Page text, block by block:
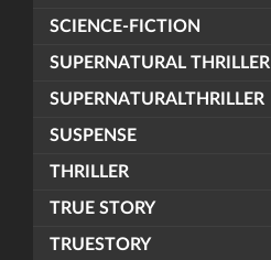
SCIENCE-FICTION
SUPERNATURAL THRILLER
SUPERNATURALTHRILLER
SUSPENSE
THRILLER
TRUE STORY
TRUESTORY